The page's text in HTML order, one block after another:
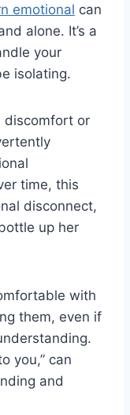
emotional can
alone. It’s a
your
isolating.
discomfort or
time, this
disconnect,
up her
with
them, even if
you,” can
and